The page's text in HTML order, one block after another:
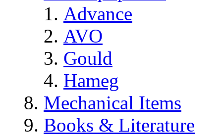
Advance
AVO
Gould
Hameg
Mechanical Items
Books & Literature